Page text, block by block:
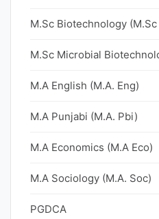
M.Sc Biotechnology
M.Sc Microbial
M.A English (M.A. Eng)
M.A Punjabi (M.A. Pbi)
M.A Economics (M.A Eco)
M.A Sociology (M.A. Soc)
PGDCA